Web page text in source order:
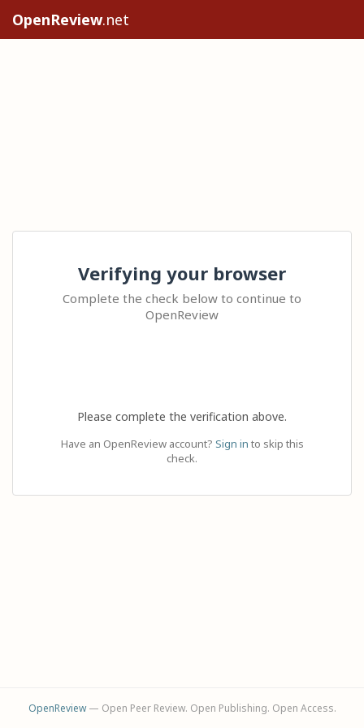
OpenReview.net
Verifying your browser
Complete the check below to continue to
OpenReview
Please complete the verification above.
Have an OpenReview account? Sign in to skip this
check.
OpenReview— Open Peer Review. Open Publishing. Open Access.